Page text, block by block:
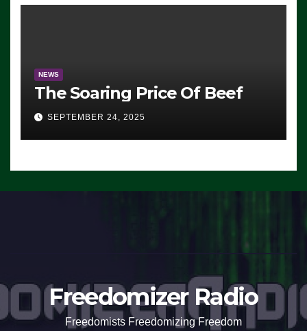
NEWS
The Soaring Price Of Beef
SEPTEMBER 24, 2025
Freedomizer Radio
Freedomists Freedomizing Freedom